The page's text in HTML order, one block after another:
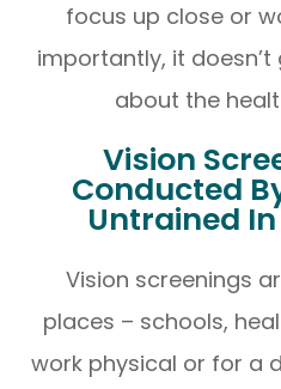
focus up close or
importantly, it
about the
Vision
Conducted
Untrained In
Vision screenings
places – schools,
work physical or for a